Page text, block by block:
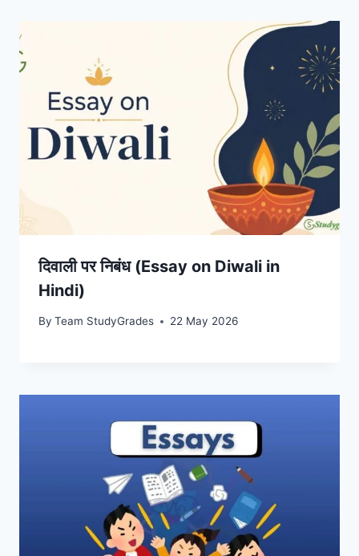
दिवाली पर निबंध (Essay on Diwali in
Hindi)
By Team StudyGrades 22 May 2026